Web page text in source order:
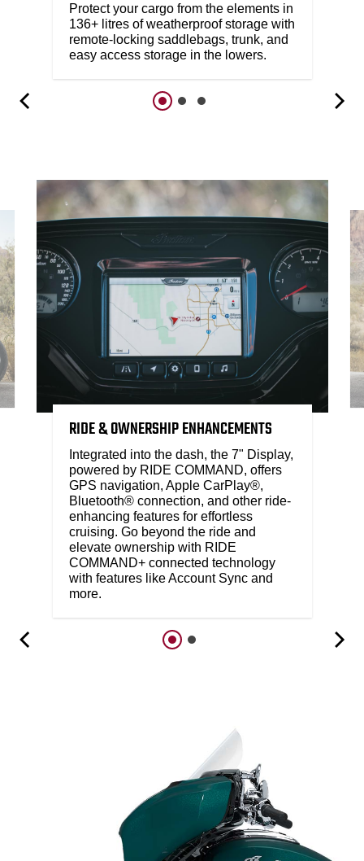
Protect your cargo from the elements in
136+ litres of weatherproof storage with
remote-locking saddlebags, trunk, and
easy access storage in the lowers.
RIDE & OWNERSHIP ENHANCEMENTS
Integrated into the dash, the 7" Display,
powered by RIDE COMMAND, offers
GPS navigation, Apple CarPlay®,
Bluetooth® connection, and other ride-
enhancing features for effortless
cruising. Go beyond the ride and
elevate ownership with RIDE
COMMAND+ connected technology
with features like Account Sync and
more.